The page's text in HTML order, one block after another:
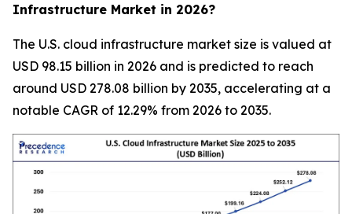
Infrastructure Market in 2026?
The U.S. cloud infrastructure market size is valued at
USD 98.15 billion in 2026 and is predicted to reach
around USD 278.08 billion by 2035, accelerating at a
notable CAGR of 12.29% from 2026 to 2035.